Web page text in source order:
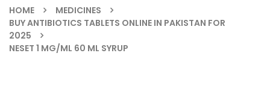
HOME
MEDICINES
BUY ANTIBIOTICS TABLETS ONLINE IN PAKISTAN FOR
2025
NESET 1 MG/ML 60 ML SYRUP